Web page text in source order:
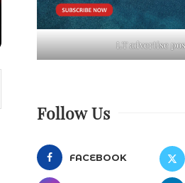
LT advertise
Follow Us
FACEBOOK